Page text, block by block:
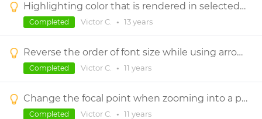
Highlighting color that is rendered in selected control.
Victor C. • 13 years
Completed
Reverse the order of font size while using arrow keys
Victor C. • 11 years
Completed
Change the focal point when zooming into a prototype
Victor C. • 11 years
Completed